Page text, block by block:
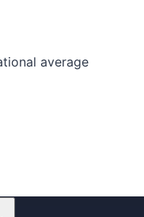
average